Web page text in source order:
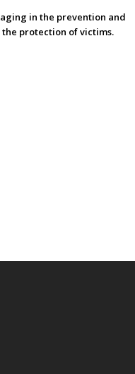
in the prevention and
protection of victims.